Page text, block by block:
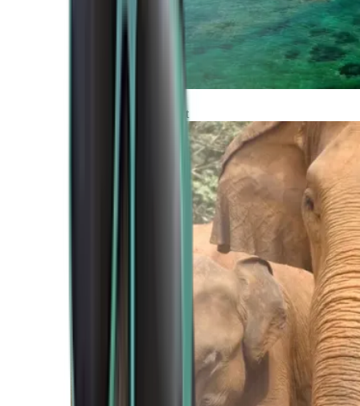
Africa and Middle East